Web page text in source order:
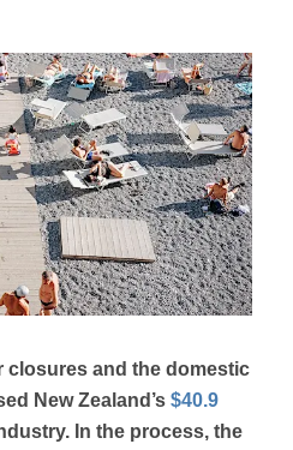
closures and the domestic
New Zealand’s $40.9
In the process, the